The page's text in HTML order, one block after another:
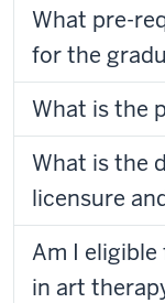
What pre-
for the
What is the
What is the
licensure
Am I
in art